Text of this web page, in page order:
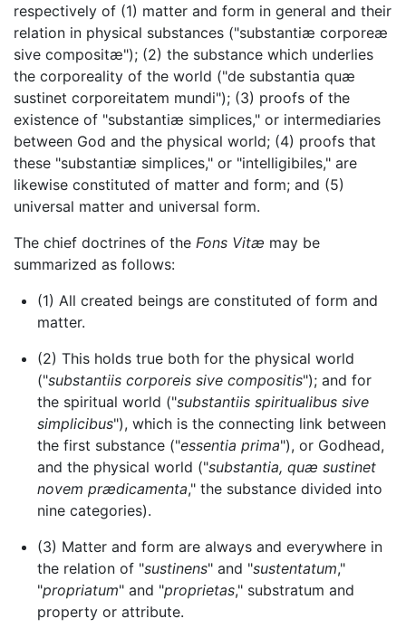
respectively of (1) matter and form in general and their
relation in physical substances ("substantiæ corporeæ
sive compositæ"); (2) the substance which underlies
the corporeality of the world ("de substantia quæ
sustinet corporeitatem mundi"); (3) proofs of the
existence of "substantiæ simplices," or intermediaries
between God and the physical world; (4) proofs that
these "substantiæ simplices," or "intelligibiles," are
likewise constituted of matter and form; and (5)
universal matter and universal form.
The chief doctrines of the Fons Vitæ may be
summarized as follows:
(1) All created beings are constituted of form and
matter.
(2) This holds true both for the physical world
("substantiis corporeis sive compositis"); and for
the spiritual world ("substantiis spiritualibus sive
simplicibus"), which is the connecting link between
the first substance ("essentia prima"), or Godhead,
and the physical world ("substantia, quæ sustinet
novem prædicamenta," the substance divided into
nine categories).
(3) Matter and form are always and everywhere in
the relation of "sustinens" and "sustentatum,"
"propriatum" and "proprietas," substratum and
property or attribute.